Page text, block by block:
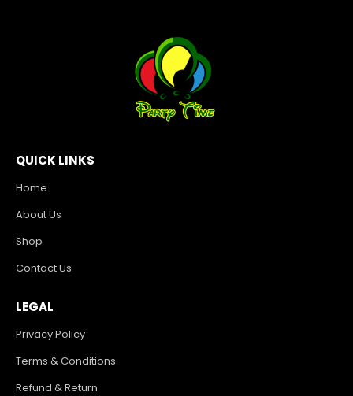
QUICK LINKS
Home
About Us
Shop
Contact Us
LEGAL
Privacy Policy
Terms & Conditions
Refund & Return